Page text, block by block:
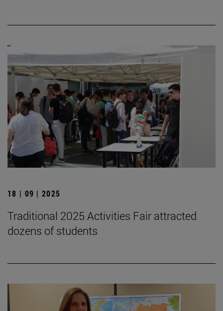
18 | 09 | 2025
Traditional 2025 Activities Fair attracted
dozens of students